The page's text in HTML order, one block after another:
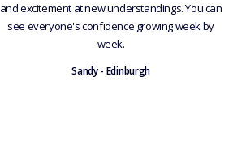
and excitement at new understandings. You can
see everyone's confidence growing week by
week.
Sandy - Edinburgh